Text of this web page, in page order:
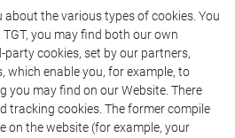
about the various types of cookies. You
you may find both our own
party cookies, set by our partners,
which enable you, for example, to
you may find on our Website. There
tracking cookies. The former compile
on the website (for example, your